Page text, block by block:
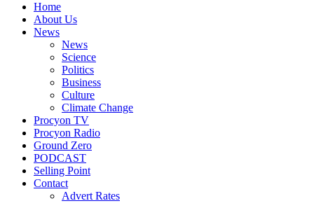
Home
About Us
News
News
Science
Politics
Business
Culture
Climate Change
Procyon TV
Procyon Radio
Ground Zero
PODCAST
Selling Point
Contact
Advert Rates